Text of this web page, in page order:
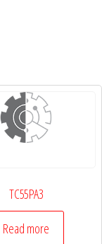
TC55PA3
Read more